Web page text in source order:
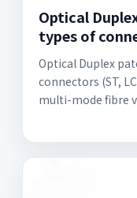
Optical
types of
Optical Duplex
connectors (ST,
multi-mode fibre